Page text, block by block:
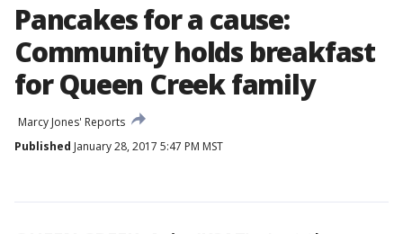
Pancakes for a cause:
Community holds breakfast
for Queen Creek family
Marcy Jones' Reports
Published January 28, 2017 5:47 PM MST